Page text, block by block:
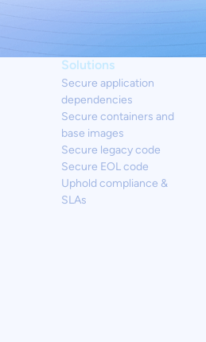
Solutions
Secure application
dependencies
Secure containers and
base images
Secure legacy code
Secure EOL code
Uphold compliance &
SLAs